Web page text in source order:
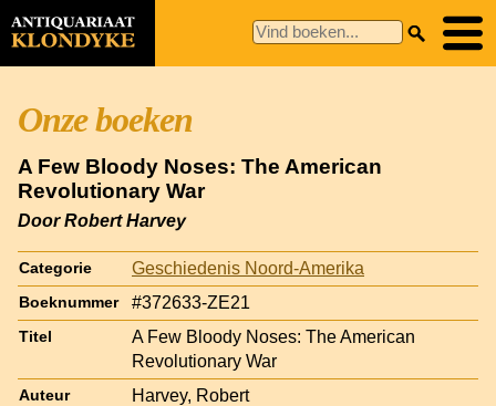
Onze boeken
A Few Bloody Noses: The American
Revolutionary War
Door Robert Harvey
Categorie Geschiedenis Noord-Amerika
Boeknummer #372633-ZE21
Titel
A Few Bloody Noses: The American
Revolutionary War
Auteur Harvey, Robert